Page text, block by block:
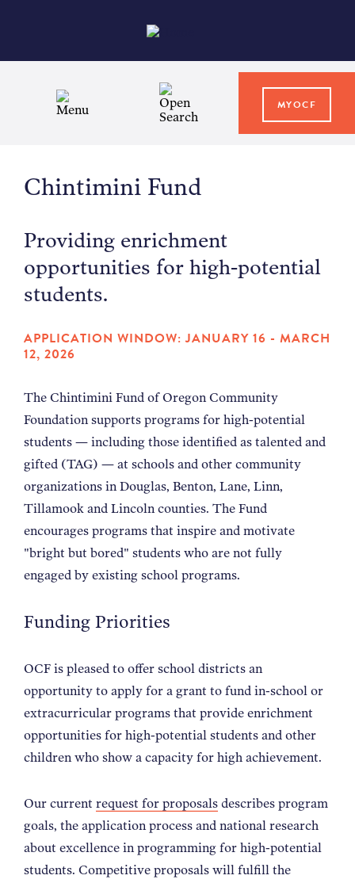
MYOCF
GRANTS & SCHOLARSHIPS
ABOUT
CONTACT
Chintimini Fund
Providing enrichment
opportunities for high-potential
students.
APPLICATION WINDOW: JANUARY 16 - MARCH
12, 2026
The Chintimini Fund of Oregon Community
Foundation supports programs for high-potential
students — including those identified as talented and
gifted (TAG) — at schools and other community
organizations in Douglas, Benton, Lane, Linn,
Tillamook and Lincoln counties. The Fund
encourages programs that inspire and motivate
"bright but bored" students who are not fully
engaged by existing school programs.
Funding Priorities
OCF is pleased to offer school districts an
opportunity to apply for a grant to fund in-school or
extracurricular programs that provide enrichment
opportunities for high-potential students and other
children who show a capacity for high achievement.
Our current request for proposals describes program
goals, the application process and national research
about excellence in programming for high-potential
students. Competitive proposals will fulfill the